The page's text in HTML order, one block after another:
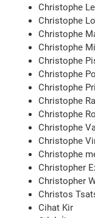
Christophe
Christophe
Christophe
Christophe
Christophe
Christophe
Christophe
Christophe
Christophe
Christophe
Christophe
Christophe
Christopher
Christopher
Christos
Cihat Kir